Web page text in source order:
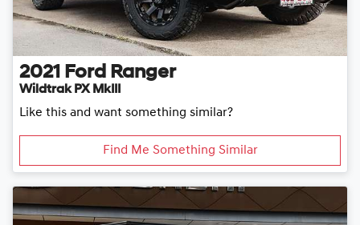
2021 Ford Ranger
Wildtrak PX MkIII
Like this and want something similar?
Find Me Something Similar